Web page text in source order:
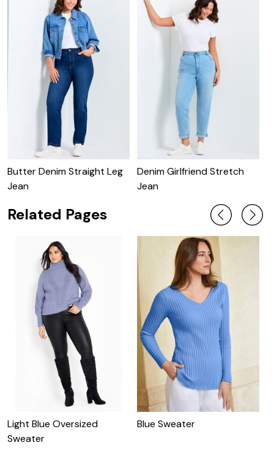
Butter Denim Straight Leg
Jean
Denim Girlfriend Stretch
Jean
Related Pages
Light Blue Oversized
Sweater
Blue Sweater